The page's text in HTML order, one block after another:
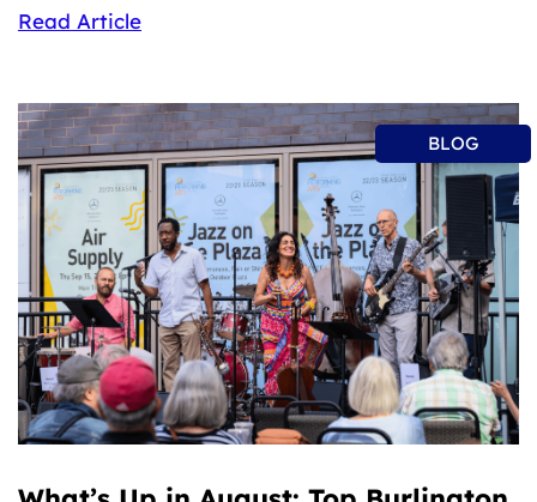
Read Article
BLOG